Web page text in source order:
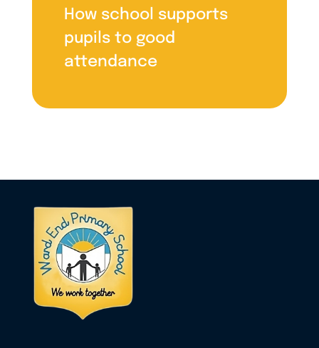
How school supports
pupils to good
attendance